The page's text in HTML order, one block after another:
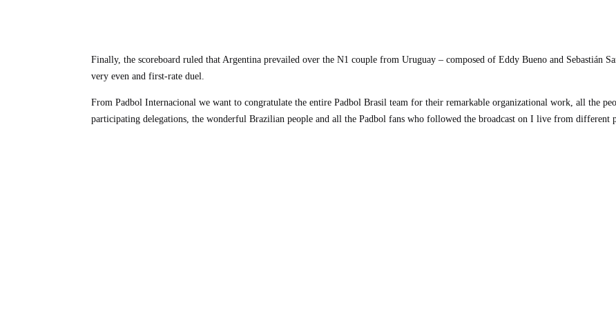
Finally, the scoreboard ruled that Argentina prevailed over the N1 couple from Uruguay – composed of Eddy Bueno and Sebastián
very even and first-rate duel.
From Padbol Internacional we want to congratulate the entire Padbol Brasil team for their remarkable organizational work, all the
participating delegations, the wonderful Brazilian people and all the Padbol fans who followed the broadcast on I live from different